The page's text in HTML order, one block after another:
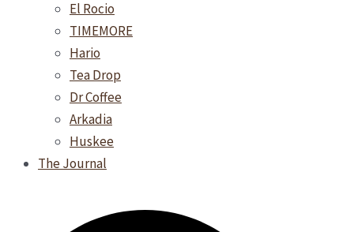
El Rocio
TIMEMORE
Hario
Tea Drop
Dr Coffee
Arkadia
Huskee
The Journal